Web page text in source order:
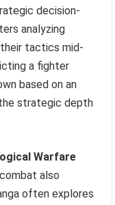
decision-
analyzing
their tactics mid-
a fighter
based on an
strategic depth
Warfare
also
often explores